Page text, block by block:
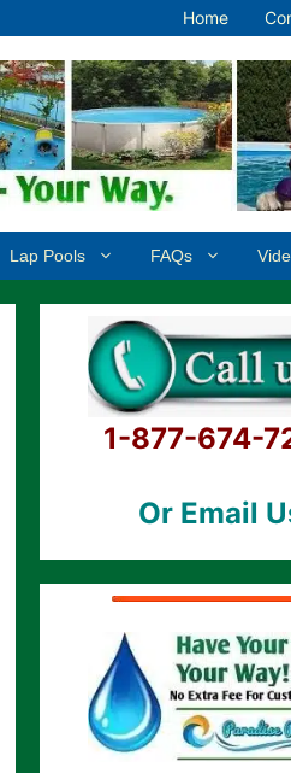
Home
Lap Pools FAQs
1-877-674-
Or Email